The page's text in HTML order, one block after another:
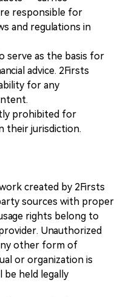
responsible for
and regulations in
serve as the basis for
advice. 2Firsts
for any
prohibited for
their jurisdiction.
created by 2Firsts
sources with proper
rights belong to
Unauthorized
other form of
or organization is
held legally